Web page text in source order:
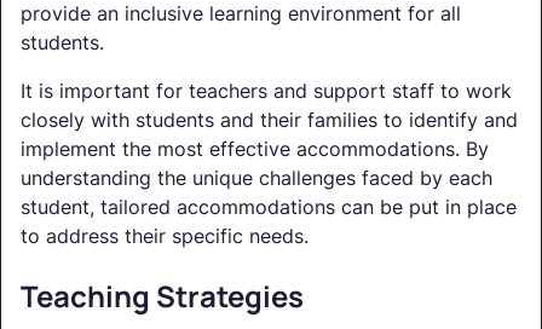
provide an inclusive learning environment for all
students.
It is important for teachers and support staff to work
closely with students and their families to identify and
implement the most effective accommodations. By
understanding the unique challenges faced by each
student, tailored accommodations can be put in place
to address their specific needs.
Teaching Strategies